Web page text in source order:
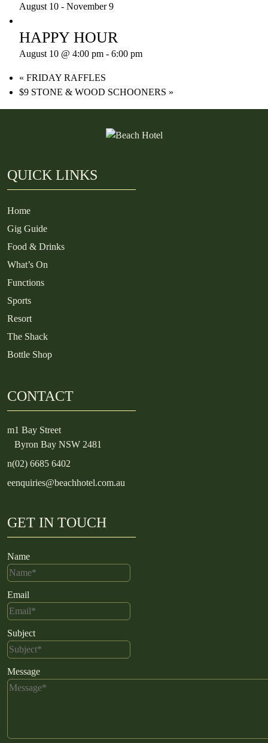
August 10 - November 9
HAPPY HOUR
August 10 @ 4:00 pm - 6:00 pm
« FRIDAY RAFFLES
$9 STONE & WOOD SCHOONERS »
QUICK LINKS
Home
Gig Guide
Food & Drinks
What’s On
Functions
Sports
Resort
The Shack
Bottle Shop
CONTACT
m1 Bay Street
Byron Bay NSW 2481
n(02) 6685 6402
eenquiries@beachhotel.com.au
GET IN TOUCH
Name
Email
Subject
Message